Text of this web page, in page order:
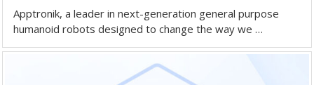
Apptronik, a leader in next-generation general purpose
humanoid robots designed to change the way we …